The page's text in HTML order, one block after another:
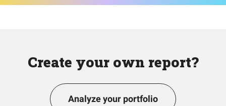
Create your own report?
Analyze your portfolio